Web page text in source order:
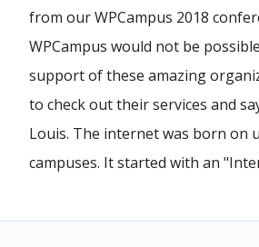
from our WPCampus 2018
WPCampus would not be
support of these amazing
to check out their services and
Louis. The internet was born on
campuses. It started with an